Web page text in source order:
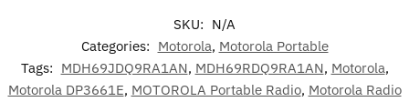
SKU: N/A
Categories: Motorola, Motorola Portable
Tags: MDH69JDQ9RA1AN, MDH69RDQ9RA1AN, Motorola,
Motorola DP3661E, MOTOROLA Portable Radio, Motorola Radio